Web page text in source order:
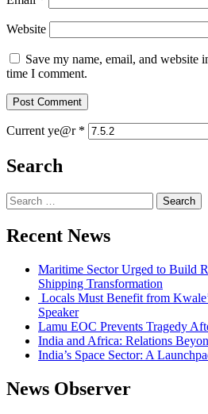
Website
Save my name, email, and website
time I comment.
Current ye@r *
Search
Search
for:
Recent News
Maritime Sector Urged to Build
Shipping Transformation
Locals Must Benefit from
Speaker
Lamu EOC Prevents Tragedy
India and Africa: Relations
India’s Space Sector: A
News Observer